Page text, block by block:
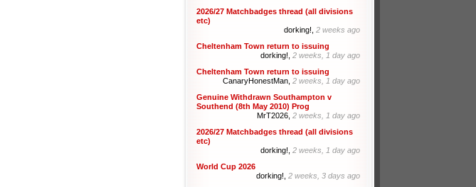
2026/27 Matchbadges thread (all divisions
etc)
dorking!, 2 weeks ago
Cheltenham Town return to issuing
dorking!, 2 weeks, 1 day ago
Cheltenham Town return to issuing
CanaryHonestMan, 2 weeks, 1 day ago
Genuine Withdrawn Southampton v
Southend (8th May 2010) Prog
MrT2026, 2 weeks, 1 day ago
2026/27 Matchbadges thread (all divisions
etc)
dorking!, 2 weeks, 1 day ago
World Cup 2026
dorking!, 2 weeks, 3 days ago